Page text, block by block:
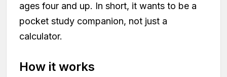
ages four and up. In short, it wants to be a
pocket study companion, not just a
calculator.
How it works